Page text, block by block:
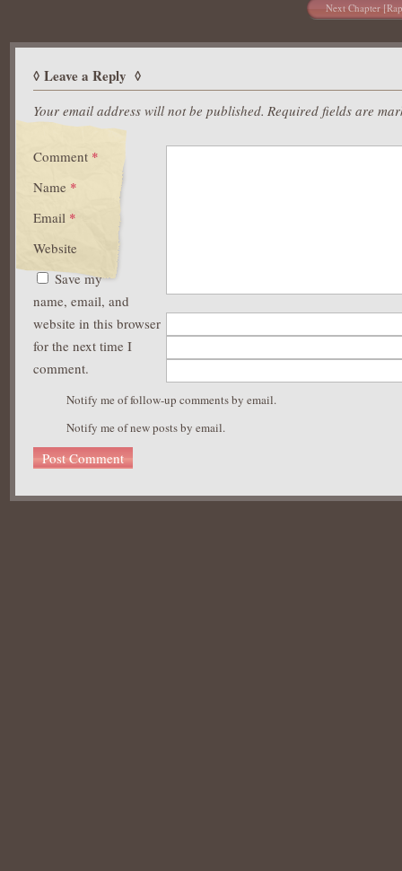
https://asianbrides.org/asian-single-solution-review/
https://asianbrides.org/cherry-blossoms-review/
https://asianbrides.org/christianfilipina-review/
https://asianbrides.org/dateinasia-review/
https://asianbrides.org/eastmeeteast-review/
https://asianbrides.org/filipino-cupid-review/
https://asianbrides.org/pinalove-review/
https://asianbrides.org/romance-tale-review/
https://asianbrides.org/thaiflirting-review/
https://asianbrides.org/thaifriendly-review/
Next Chapter
Leave a Reply
Your email address will not be published. Required fields are
Comment *
Name *
Email *
Website
Save my
name, email, and
website in this browser
for the next time I
comment.
Notify me of follow-up comments by email.
Notify me of new posts by email.